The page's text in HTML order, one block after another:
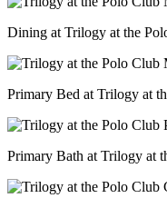
Dining at Trilogy at the
Primary Bed at Trilogy at
Primary Bath at Trilogy at